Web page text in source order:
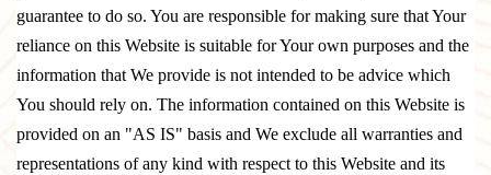
guarantee to do so. You are responsible for making sure that Your
reliance on this Website is suitable for Your own purposes and the
information that We provide is not intended to be advice which
You should rely on. The information contained on this Website is
provided on an "AS IS" basis and We exclude all warranties and
representations of any kind with respect to this Website and its